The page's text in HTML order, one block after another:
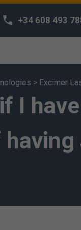
+34 608 493
> Excimer
I
We
We use our
habits and
can access
deem that